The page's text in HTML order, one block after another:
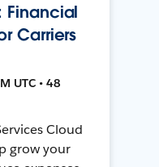
Financial
Carriers
UTC • 48
Cloud
grow your